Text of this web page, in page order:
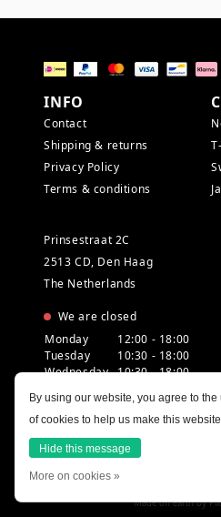
INFO
Contact
Shipping & returns
Privacy Policy
Terms & conditions
Prinsestraat 2C
2513 CD, Den Haag
The Netherlands
We are closed
Monday
12:00 - 18:00
Tuesday
10:30 - 18:00
Wednesday 10:30 - 18:00
Friday
10:30 - 18:00
Saturday
10:00 - 18:00
Sunday
12:00 - 17:30
Made on earth by
By using our website, you agree to the
of cookies to help us make this
Hide this message
More on cookies »